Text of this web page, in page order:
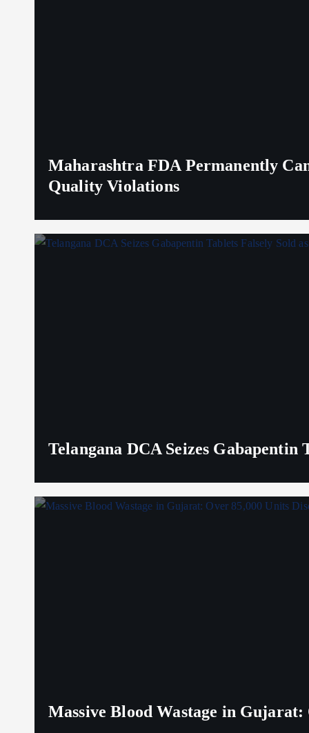
Maharashtra FDA Permanently
Quality Violations
Telangana DCA Seizes
Massive Blood Wastage in